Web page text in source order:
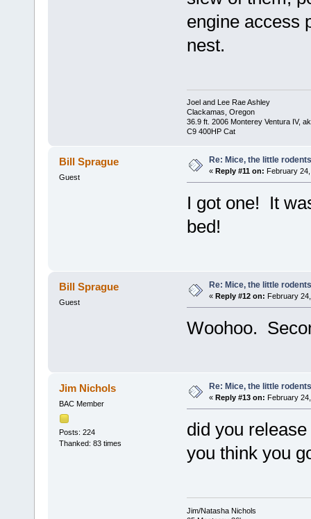
engine access
nest.
Joel and Lee Rae Ashley
Clackamas, Oregon
36.9 ft. 2006 Monterey Ventura IV,
C9 400HP Cat
Bill Sprague
Guest
Re: Mice, the little rodents
« Reply #11 on: February
I got one! It
bed!
Bill Sprague
Guest
Re: Mice, the little rodents
« Reply #12 on: February
Woohoo.
Jim Nichols
BAC Member
Posts: 224
Thanked: 83 times
Re: Mice, the little rodents
« Reply #13 on: February
did you
you think you
Jim/Natasha Nichols